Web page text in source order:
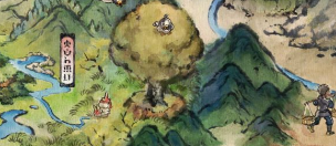
LEARN